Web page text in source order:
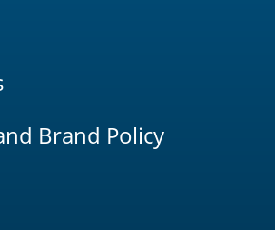
Brand Policy